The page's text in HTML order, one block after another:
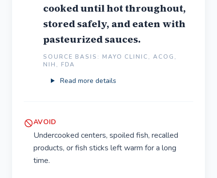
cooked until hot throughout,
stored safely, and eaten with
pasteurized sauces.
SOURCE BASIS: MAYO CLINIC, ACOG,
NIH, FDA
Read more details
AVOID
Undercooked centers, spoiled fish, recalled
products, or fish sticks left warm for a long
time.